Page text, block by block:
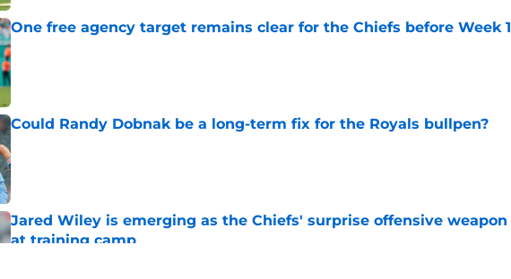
One free agency target remains clear for the Chiefs before Week 1
Published by on Invalid Date
Could Randy Dobnak be a long-term fix for the Royals bullpen?
Jared Wiley is emerging as the Chiefs' surprise offensive weapon
at training camp